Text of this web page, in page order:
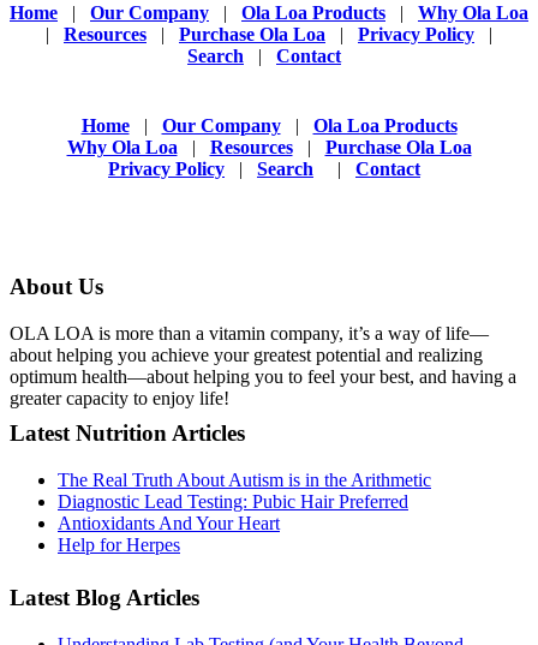
Home | Our Company | Ola Loa Products | Why Ola Loa
| Resources | Purchase Ola Loa | Privacy Policy |
Search | Contact
Home| Our Company| Ola Loa Products
Why Ola Loa | Resources| Purchase Ola Loa
Privacy Policy | Search | Contact
About Us
OLA LOA is more than a vitamin company, it’s a way of life—
about helping you achieve your greatest potential and realizing
optimum health—about helping you to feel your best, and having a
greater capacity to enjoy life!
Latest Nutrition Articles
The Real Truth About Autism is in the Arithmetic
Diagnostic Lead Testing: Pubic Hair Preferred
Antioxidants And Your Heart
Help for Herpes
Latest Blog Articles